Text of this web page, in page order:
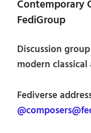
Contemporary
FediGroup
Discussion
modern
Fediverse